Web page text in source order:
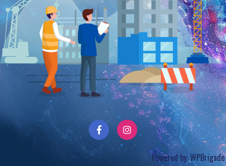
Powered by:WPBrigade